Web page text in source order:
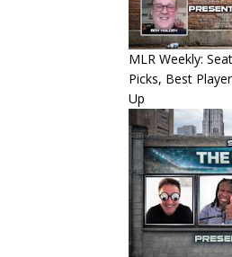
MLR Weekly:
Picks, Best
Up